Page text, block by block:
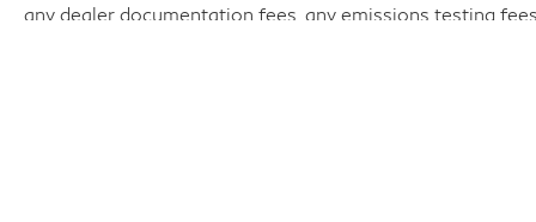
any dealer documentation fees, any emissions testing